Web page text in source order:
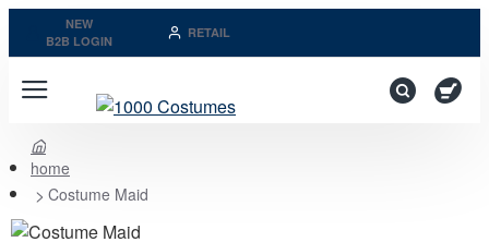
NEW
B2B LOGIN
RETAIL
home
Costume Maid
Last Pieces